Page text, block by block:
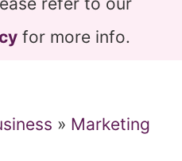
for more info.
» Marketing